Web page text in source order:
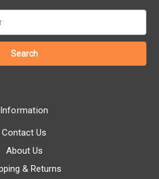
Information
Contact Us
About Us
& Returns